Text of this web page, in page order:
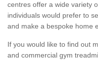
centres offer a wide variety
individuals would prefer to
and make a bespoke home
If you would like to find out
and commercial gym